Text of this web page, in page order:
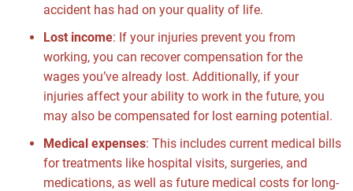
accident has had on your quality of life.
Lost income: If your injuries prevent you from
working, you can recover compensation for the
wages you’ve already lost. Additionally, if your
injuries affect your ability to work in the future, you
may also be compensated for lost earning potential.
Medical expenses: This includes current medical bills
for treatments like hospital visits, surgeries, and
medications, as well as future medical costs for long-